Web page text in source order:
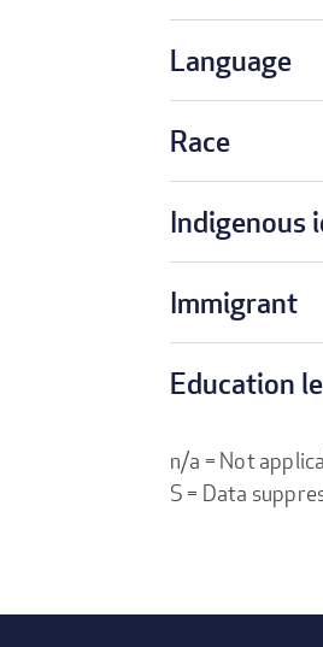
Language
Race
Indigenous
Immigrant
Education
n/a = Not
S = Data